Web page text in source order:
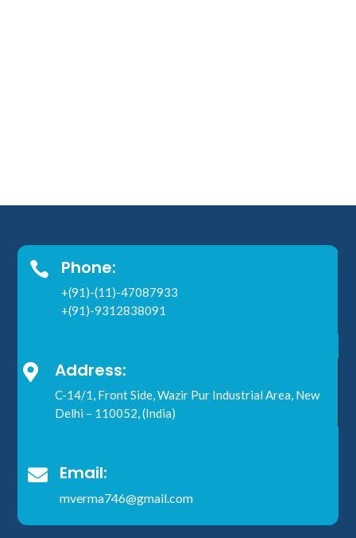
 Phone:
+(91)-(11)-47087933
+(91)-9312838091
 Address:
C-14/1, Front Side, Wazir Pur Industrial Area, New
Delhi – 110052, (India)
 Email:
mverma746@gmail.com